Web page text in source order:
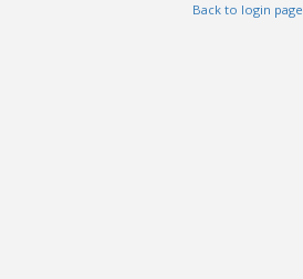
Back to login page